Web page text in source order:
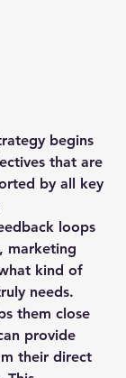
begins
that are
by all key
loops
marketing
kind of
needs.
them close
provide
their direct